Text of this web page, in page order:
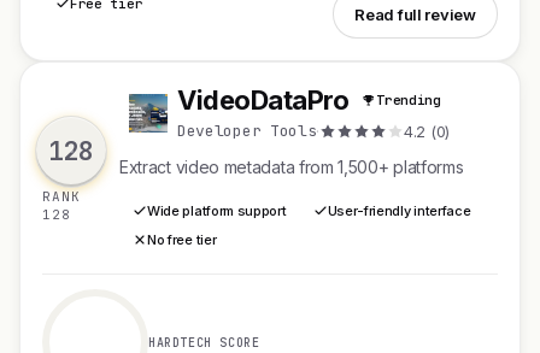
Free tier
Read full review
128
RANK
128
V VideoDataPro Trending
Developer Tools· 4.2 (0)
Extract video metadata from 1,500+ platforms
Wide platform support
User-friendly interface
No free tier
HARDTECH SCORE